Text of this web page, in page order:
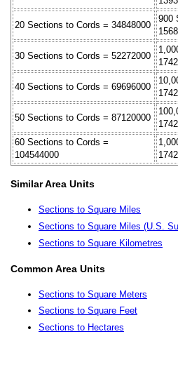
20 Sections to Cords = 34848000
900
30 Sections to Cords = 52272000
40 Sections to Cords = 69696000
50 Sections to Cords = 87120000
60 Sections to Cords =
104544000
Similar Area Units
Sections to Square Miles
Sections to Square Miles (U.S.
Sections to Square Kilometres
Common Area Units
Sections to Square Meters
Sections to Square Feet
Sections to Hectares